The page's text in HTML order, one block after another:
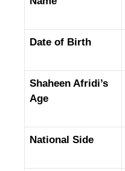
Date of Birth
Shaheen Afridi’s
Age
National Side